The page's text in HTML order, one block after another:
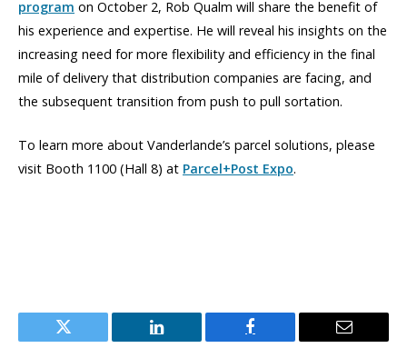
program on October 2, Rob Qualm will share the benefit of
his experience and expertise. He will reveal his insights on the
increasing need for more flexibility and efficiency in the final
mile of delivery that distribution companies are facing, and
the subsequent transition from push to pull sortation.
To learn more about Vanderlande’s parcel solutions, please
visit Booth 1100 (Hall 8) at Parcel+Post Expo.
Twitter LinkedIn Facebook Email